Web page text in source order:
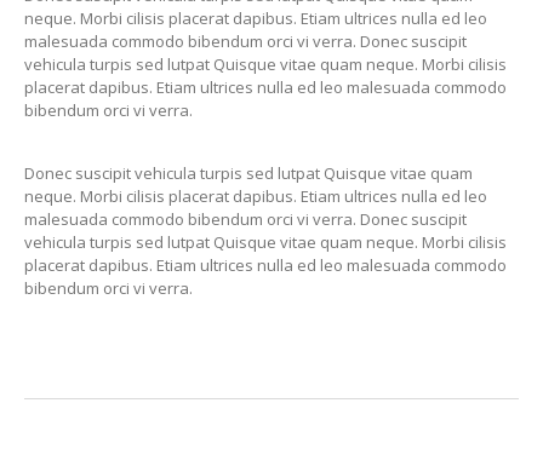
PreviouslySold
Finance
Options
PARTS
Wheels
PowerUpgrades
ABOUT US
Projects
neque. Morbi cilisis placerat dapibus. Etiam ultrices nulla ed leo
malesuada commodo bibendum orci vi verra. Donec suscipit
vehicula turpis sed lutpat Quisque vitae quam neque. Morbi cilisis
placerat dapibus. Etiam ultrices nulla ed leo malesuada commodo
bibendum orci vi verra.
Donec suscipit vehicula turpis sed lutpat Quisque vitae quam
neque. Morbi cilisis placerat dapibus. Etiam ultrices nulla ed leo
malesuada commodo bibendum orci vi verra. Donec suscipit
vehicula turpis sed lutpat Quisque vitae quam neque. Morbi cilisis
placerat dapibus. Etiam ultrices nulla ed leo malesuada commodo
bibendum orci vi verra.